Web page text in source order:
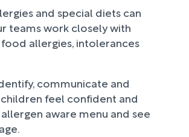
and special diets can
teams work closely with
allergies, intolerances
communicate and
feel confident and
aware menu and see